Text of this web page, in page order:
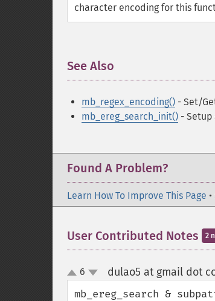
character encoding for this
See Also
mb_regex_encoding() - Set/
mb_ereg_search_init() -
Found A Problem?
Learn How To Improve This Page •
User Contributed Notes 2
up
down
6 dulao5 at gmail dot
mb_ereg_search &